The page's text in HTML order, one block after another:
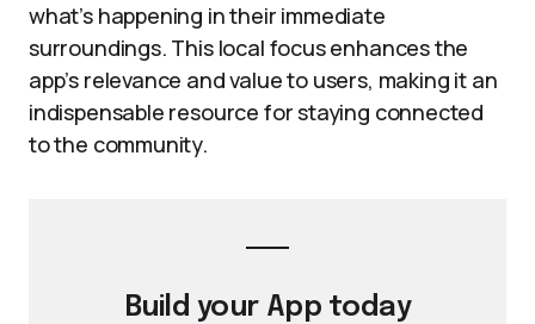
what’s happening in their immediate
surroundings. This local focus enhances the
app’s relevance and value to users, making it an
indispensable resource for staying connected
to the community.
Build your App today